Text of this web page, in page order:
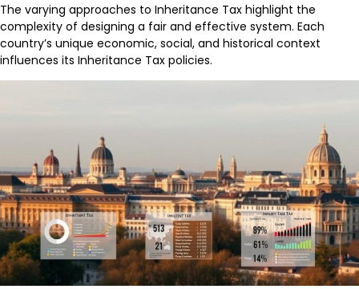
The varying approaches to Inheritance Tax highlight the
complexity of designing a fair and effective system. Each
country’s unique economic, social, and historical context
influences its Inheritance Tax policies.